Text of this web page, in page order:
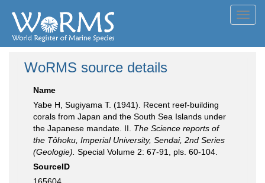
WoRMS source details
Name
Yabe H, Sugiyama T. (1941). Recent reef-building
corals from Japan and the South Sea Islands under
the Japanese mandate. II. The Science reports of
the Tôhoku, Imperial University, Sendai, 2nd Series
(Geologie). Special Volume 2: 67-91, pls. 60-104.
SourceID